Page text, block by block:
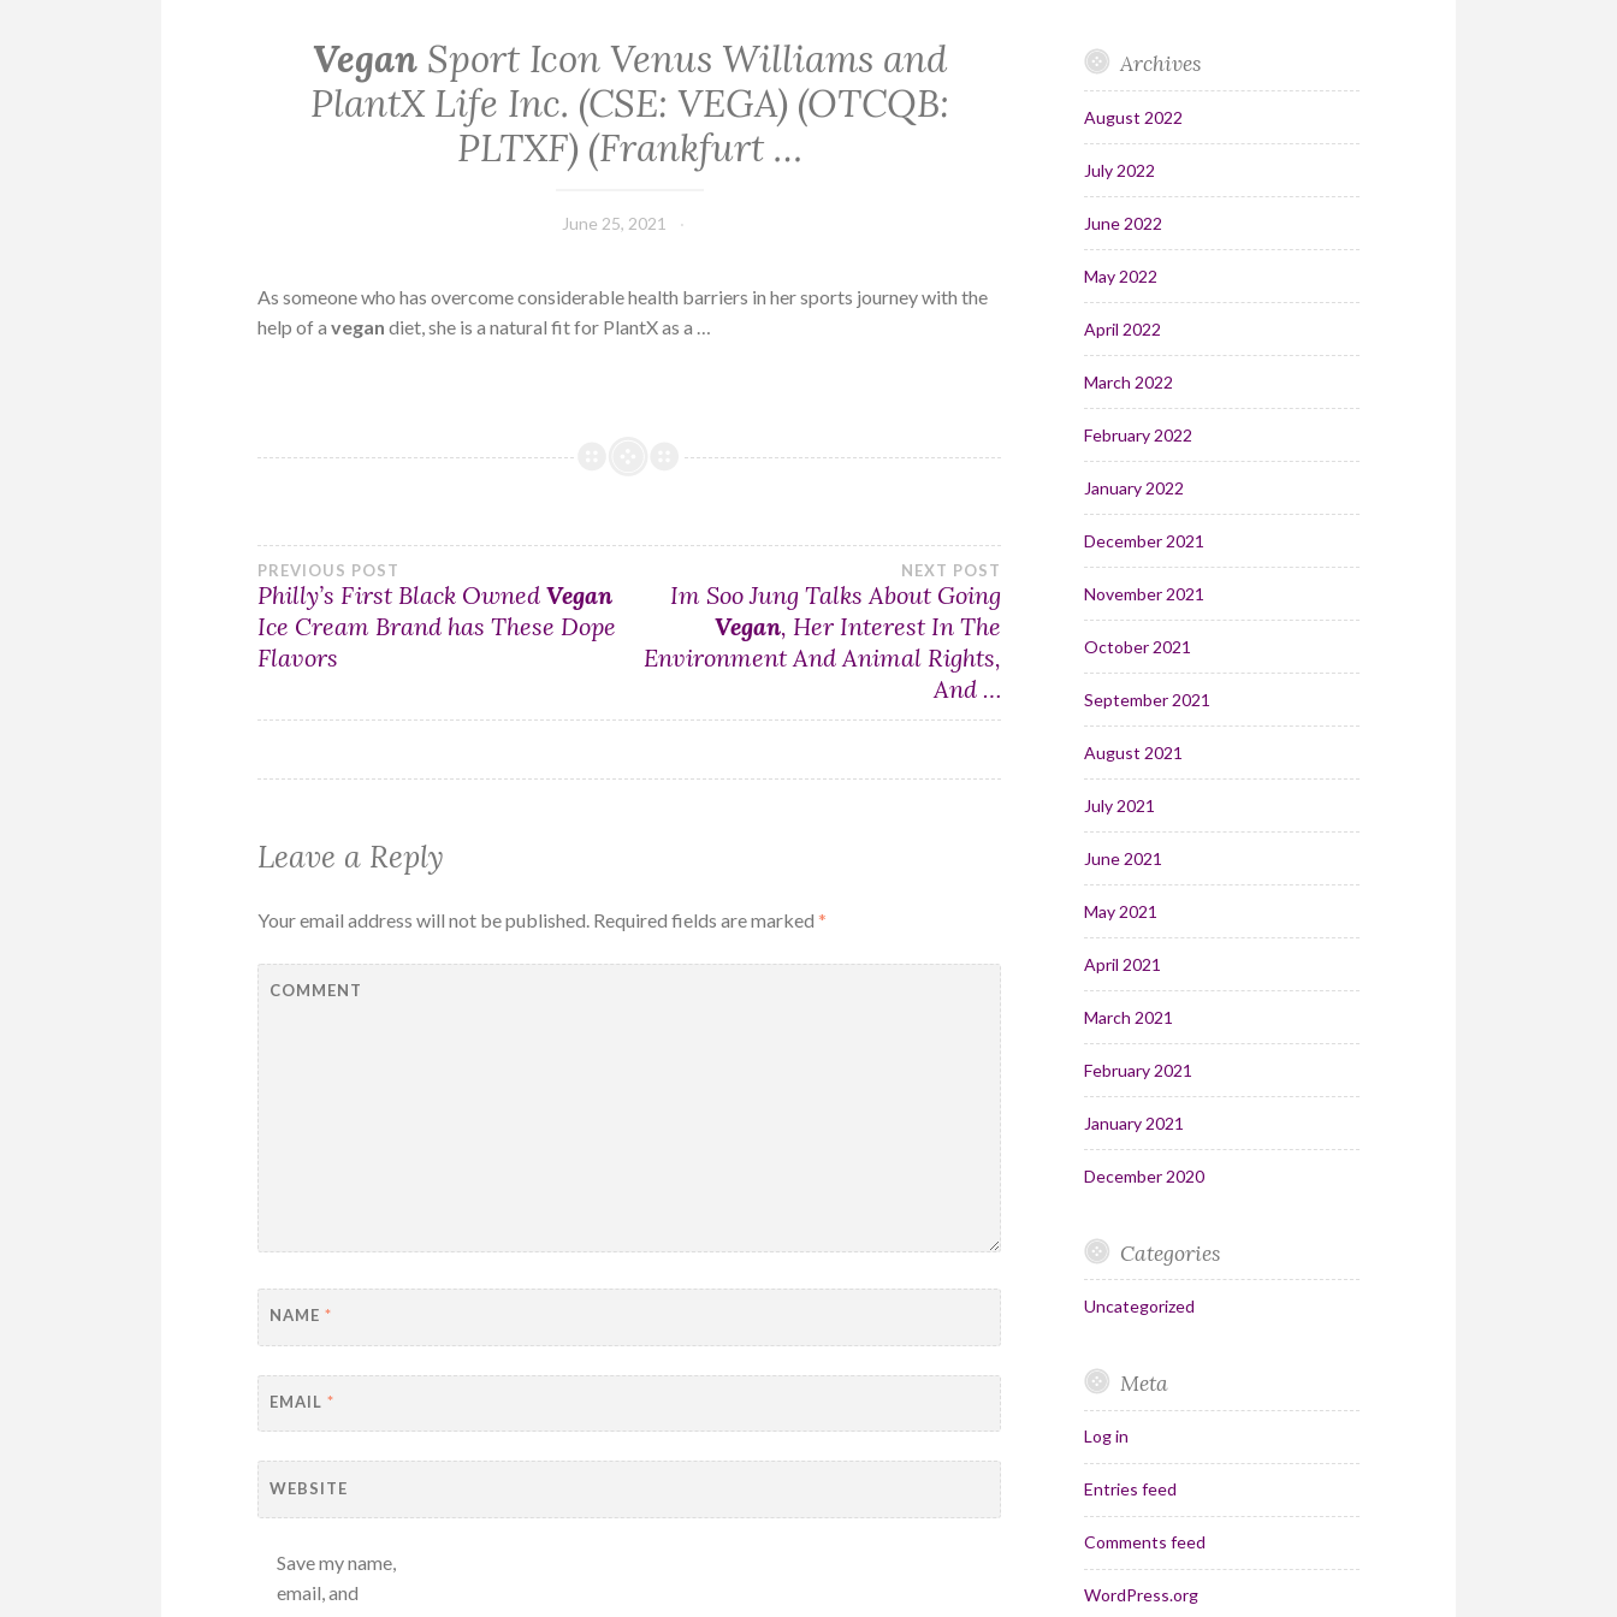
VeganSport Icon Venus Williams and
PlantX Life Inc. (CSE: VEGA) (OTCQB:
PLTXF) (Frankfurt …
June 25, 2021
As someone who has overcome considerable health barriers in her sports journey with the
help of avegan diet, she is a natural fit for PlantX as a …
Post
navigation
PREVIOUS POST
Philly’s First Black OwnedVegan
Ice Cream Brand has These Dope
Flavors
NEXT POST
Im Soo Jung Talks About Going
Vegan, Her Interest In The
Environment And Animal Rights,
And …
Leave a Reply
Your email address will not be published. Required fields are marked*
COMMENT
NAME*
EMAIL*
WEBSITE
Save my name,
email, and
Archives
August 2022
July 2022
June 2022
May 2022
April 2022
March 2022
February 2022
January 2022
December 2021
November 2021
October 2021
September 2021
August 2021
July 2021
June 2021
May 2021
April 2021
March 2021
February 2021
January 2021
December 2020
Categories
Uncategorized
Meta
Log in
Entries feed
Comments feed
WordPress.org